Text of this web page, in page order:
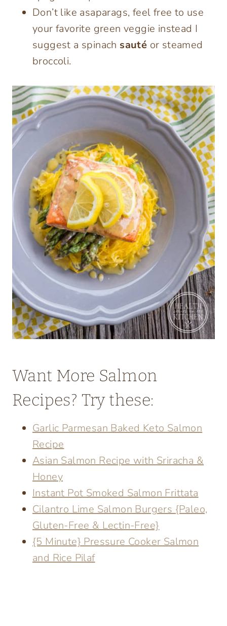
Don’t like asaparags, feel free to use
your favorite green veggie instead I
suggest a spinach sauté or steamed
broccoli.
Want More Salmon
Recipes? Try these:
Garlic Parmesan Baked Keto Salmon
Recipe
Asian Salmon Recipe with Sriracha &
Honey
Instant Pot Smoked Salmon Frittata
Cilantro Lime Salmon Burgers {Paleo,
Gluten-Free & Lectin-Free}
{5 Minute} Pressure Cooker Salmon
and Rice Pilaf